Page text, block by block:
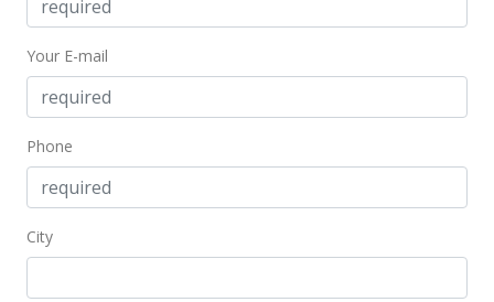
Your E-mail
Phone
City